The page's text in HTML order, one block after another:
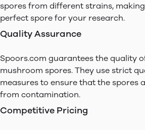
spores from different strains,
perfect spore for your research.
Quality Assurance
Spoors.com guarantees the quality
mushroom spores. They use strict
measures to ensure that the spores
from contamination.
Competitive Pricing